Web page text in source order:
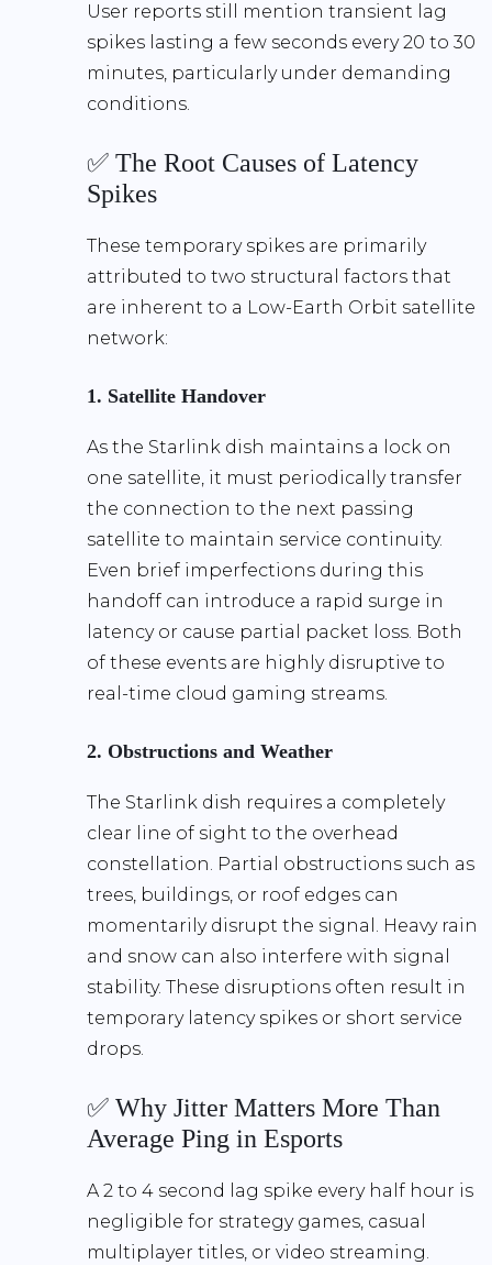
User reports still mention transient lag
spikes lasting a few seconds every 20 to 30
minutes, particularly under demanding
conditions.
✅ The Root Causes of Latency
Spikes
These temporary spikes are primarily
attributed to two structural factors that
are inherent to a Low-Earth Orbit satellite
network:
1. Satellite Handover
As the Starlink dish maintains a lock on
one satellite, it must periodically transfer
the connection to the next passing
satellite to maintain service continuity.
Even brief imperfections during this
handoff can introduce a rapid surge in
latency or cause partial packet loss. Both
of these events are highly disruptive to
real-time cloud gaming streams.
2. Obstructions and Weather
The Starlink dish requires a completely
clear line of sight to the overhead
constellation. Partial obstructions such as
trees, buildings, or roof edges can
momentarily disrupt the signal. Heavy rain
and snow can also interfere with signal
stability. These disruptions often result in
temporary latency spikes or short service
drops.
✅ Why Jitter Matters More Than
Average Ping in Esports
A 2 to 4 second lag spike every half hour is
negligible for strategy games, casual
multiplayer titles, or video streaming.